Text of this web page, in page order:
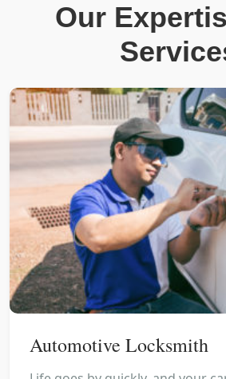
Our
Automotive Locksmith